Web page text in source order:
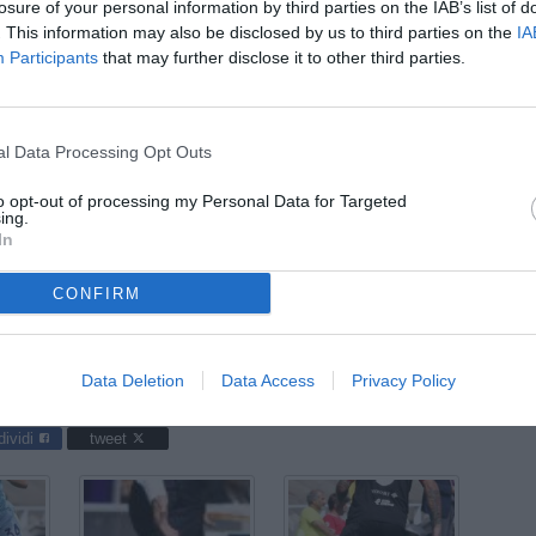
of your personal information by third parties on the IAB’s list of
This information may also be disclosed by us to third parties on the
Participants that may further disclose it to other third parties.
Data Processing Opt Outs
opt-out of processing my Personal Data for Targeted
CONFIRM
Data Deletion Data Access Privacy Policy
Arezzo 2-3, giocata allo stadio Giuseppe Moccagatta: nella
tweet